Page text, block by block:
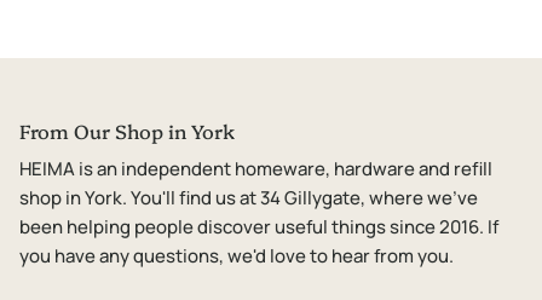
From Our Shop in York
HEIMA is an independent homeware, hardware and refill
shop in York. You'll find us at 34 Gillygate, where we've
been helping people discover useful things since 2016. If
you have any questions, we'd love to hear from you.